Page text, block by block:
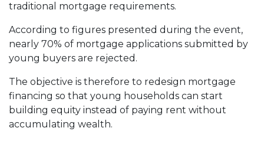
traditional mortgage requirements.
According to figures presented during the event,
nearly 70% of mortgage applications submitted by
young buyers are rejected.
The objective is therefore to redesign mortgage
financing so that young households can start
building equity instead of paying rent without
accumulating wealth.